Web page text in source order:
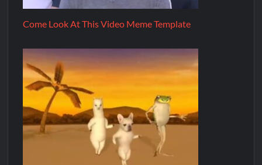
Come Look At This Video Meme Template